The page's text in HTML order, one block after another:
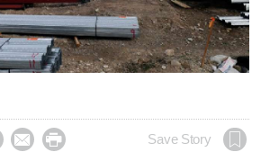
  Save Story